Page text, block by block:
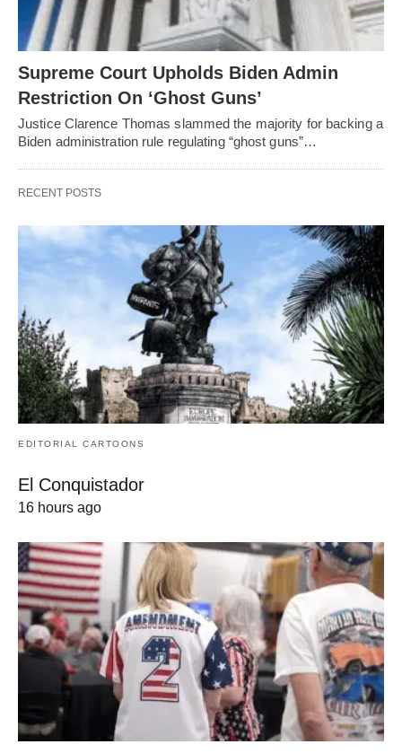
Supreme Court Upholds Biden Admin
Restriction On ‘Ghost Guns’
Justice Clarence Thomas slammed the majority for backing a
Biden administration rule regulating “ghost guns”…
RECENT POSTS
EDITORIAL CARTOONS
El Conquistador
16 hours ago